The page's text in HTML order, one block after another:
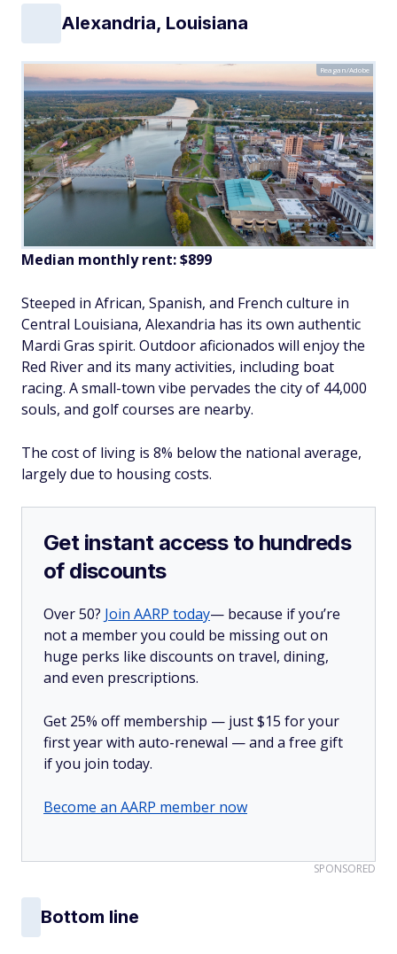
Alexandria, Louisiana
Reagan/Adobe
Median monthly rent: $899
Steeped in African, Spanish, and French culture in
Central Louisiana, Alexandria has its own authentic
Mardi Gras spirit. Outdoor aficionados will enjoy the
Red River and its many activities, including boat
racing. A small-town vibe pervades the city of 44,000
souls, and golf courses are nearby.
The cost of living is 8% below the national average,
largely due to housing costs.
Get instant access to hundreds
of discounts
Over 50? Join AARP today— because if you’re
not a member you could be missing out on
huge perks like discounts on travel, dining,
and even prescriptions.
Get 25% off membership — just $15 for your
first year with auto-renewal — and a free gift
if you join today.
Become an AARP member now
SPONSORED
Bottom line